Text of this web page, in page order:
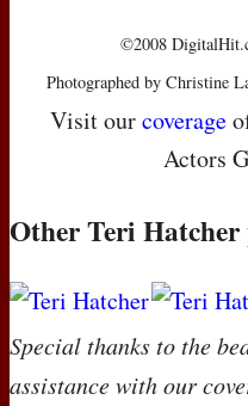
©2008
Photographed by Christine
Visit ourcoverage
Actors
Other Teri Hatcher
Special thanks to the
assistance with our